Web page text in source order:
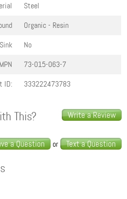
Steel
Organic - Resin
No
MPN
73-015-063-7
ID:
333222473783
Write a Review
This?
a Question or Text a Question